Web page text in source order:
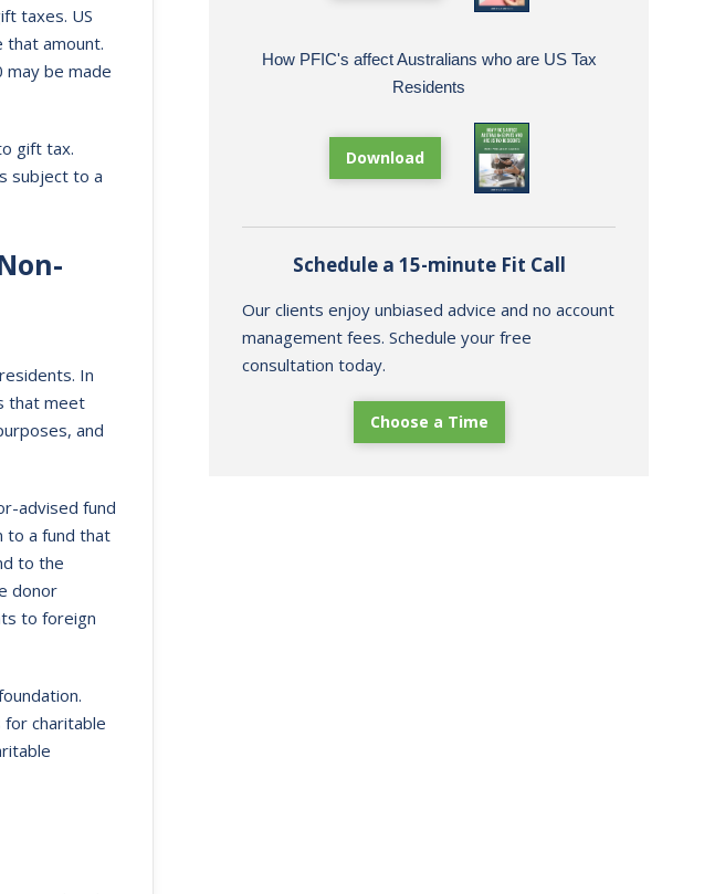
taxes. US
that amount.
may be made
gift tax.
subject to a
In
that meet
and
advised fund
to a fund that
to the
donor
to foreign
charitable
How PFIC's affect Australians who are US Tax
Residents
Download
Schedule a 15-minute Fit Call
Our clients enjoy unbiased advice and no account
management fees. Schedule your free
consultation today.
Choose a Time